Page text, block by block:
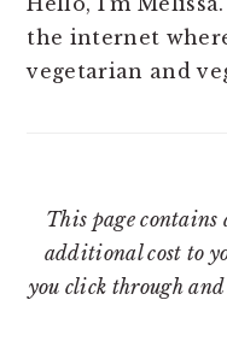
the internet
vegetarian and
This page
additional cost to
you click through and